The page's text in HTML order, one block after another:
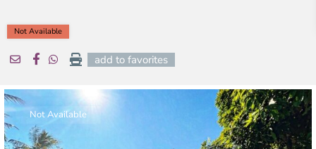
Not Available
add to favorites
Not Available